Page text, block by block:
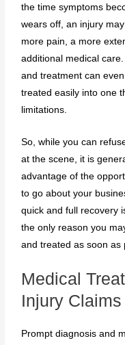
the time symptoms
wears off, an injury
more pain, a more
additional medical
and treatment can
treated easily into one
limitations.
So, while you can
at the scene, it is
advantage of the
to go about your
quick and full recovery
the only reason you
and treated as soon as
Medical
Injury Claims
Prompt diagnosis and